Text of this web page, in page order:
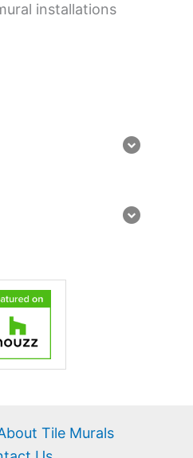
installations
Tile Murals